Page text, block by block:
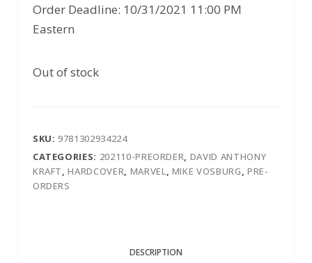
Order Deadline: 10/31/2021 11:00 PM
Eastern
Out of stock
SKU:9781302934224
CATEGORIES: 202110-PREORDER, DAVID ANTHONY
KRAFT,HARDCOVER, MARVEL, MIKE VOSBURG, PRE-
ORDERS
DESCRIPTION